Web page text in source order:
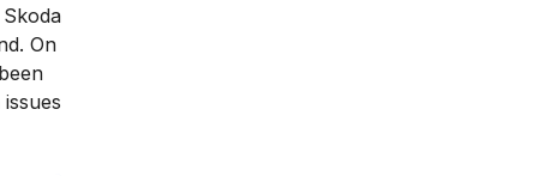
On